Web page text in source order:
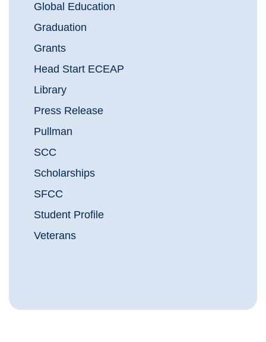
Global Education
Graduation
Grants
Head Start ECEAP
Library
Press Release
Pullman
SCC
Scholarships
SFCC
Student Profile
Veterans